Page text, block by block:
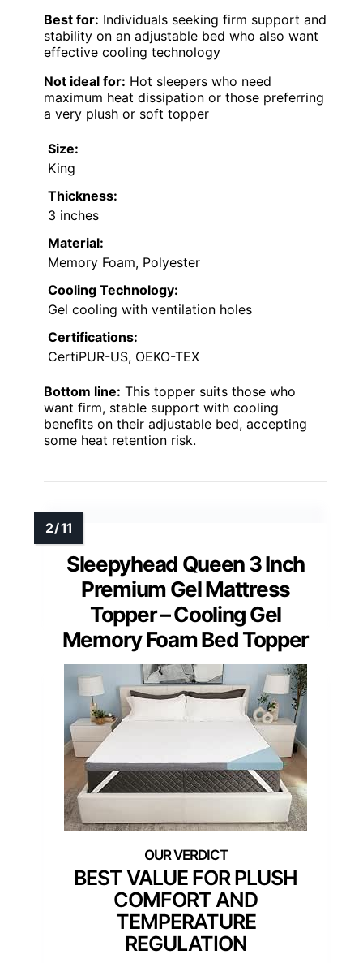
Best for: Individuals seeking firm support and
stability on an adjustable bed who also want
effective cooling technology
Not ideal for: Hot sleepers who need
maximum heat dissipation or those preferring
a very plush or soft topper
Size:
King
Thickness:
3 inches
Material:
Memory Foam, Polyester
Cooling Technology:
Gel cooling with ventilation holes
Certifications:
CertiPUR-US, OEKO-TEX
Bottom line: This topper suits those who
want firm, stable support with cooling
benefits on their adjustable bed, accepting
some heat retention risk.
Sleepyhead Queen 3 Inch
Premium Gel Mattress
Topper – Cooling Gel
Memory Foam Bed Topper
BEST VALUE FOR PLUSH
COMFORT AND
TEMPERATURE
REGULATION